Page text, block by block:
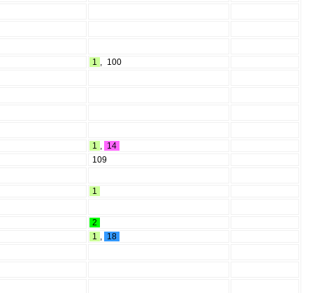
1 , 100
1 , 14
109
1
2
1 , 18